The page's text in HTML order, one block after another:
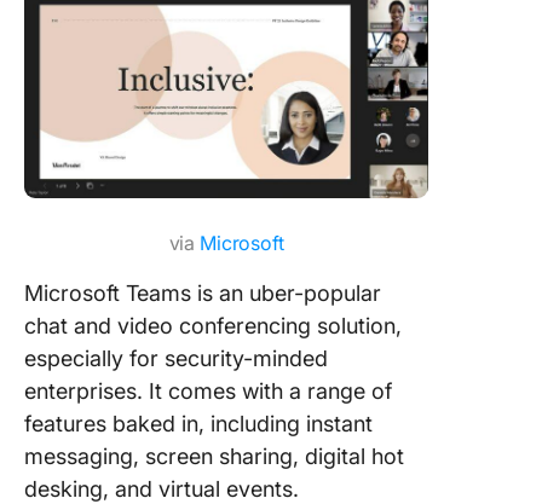
via Microsoft
Microsoft Teams is an uber-popular
chat and video conferencing solution,
especially for security-minded
enterprises. It comes with a range of
features baked in, including instant
messaging, screen sharing, digital hot
desking, and virtual events.